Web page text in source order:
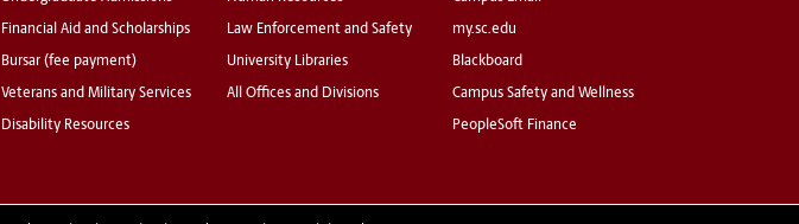
Financial Aid and Scholarships
Bursar (fee payment)
Veterans and Military Services
Disability Resources
Law Enforcement and Safety
University Libraries
All Offices and Divisions
my.sc.edu
Blackboard
Campus Safety and Wellness
PeopleSoft Finance